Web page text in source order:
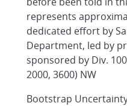
represents
dedicated effort by
Department, led by
sponsored by Div.
2000, 3600) NW
Bootstrap